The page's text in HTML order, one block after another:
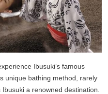
Ibusuki’s famous
unique bathing method, rarely
a renowned destination.